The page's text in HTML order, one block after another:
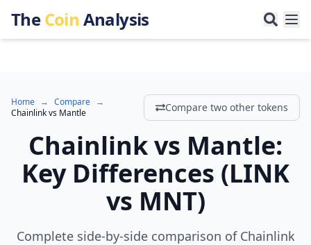
TheCoin Analysis
Home → Compare →
Chainlinkvs Mantle Compare two other tokens
Chainlinkvs Mantle:
Key Differences (LINK
vs MNT)
Complete side-by-side comparison of Chainlink